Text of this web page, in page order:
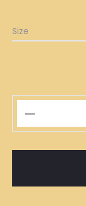
Size
副